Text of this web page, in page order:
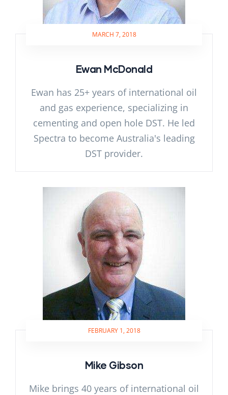
MARCH 7, 2018
Ewan McDonald
Ewan has 25+ years of international oil
and gas experience, specializing in
cementing and open hole DST. He led
Spectra to become Australia's leading
DST provider.
FEBRUARY 1, 2018
Mike Gibson
Mike brings 40 years of international oil